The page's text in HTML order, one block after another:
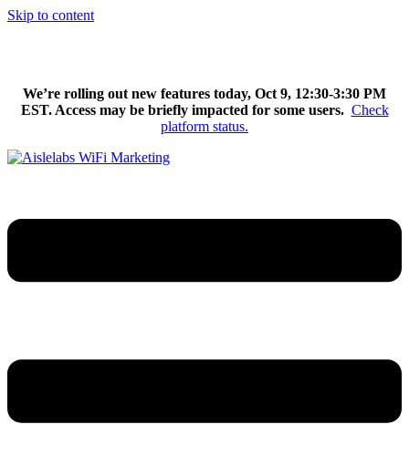
Skip to content
We’re rolling out new features today, Oct 9, 12:30-3:30 PM
EST. Access may be briefly impacted for some users. Check
platform status.